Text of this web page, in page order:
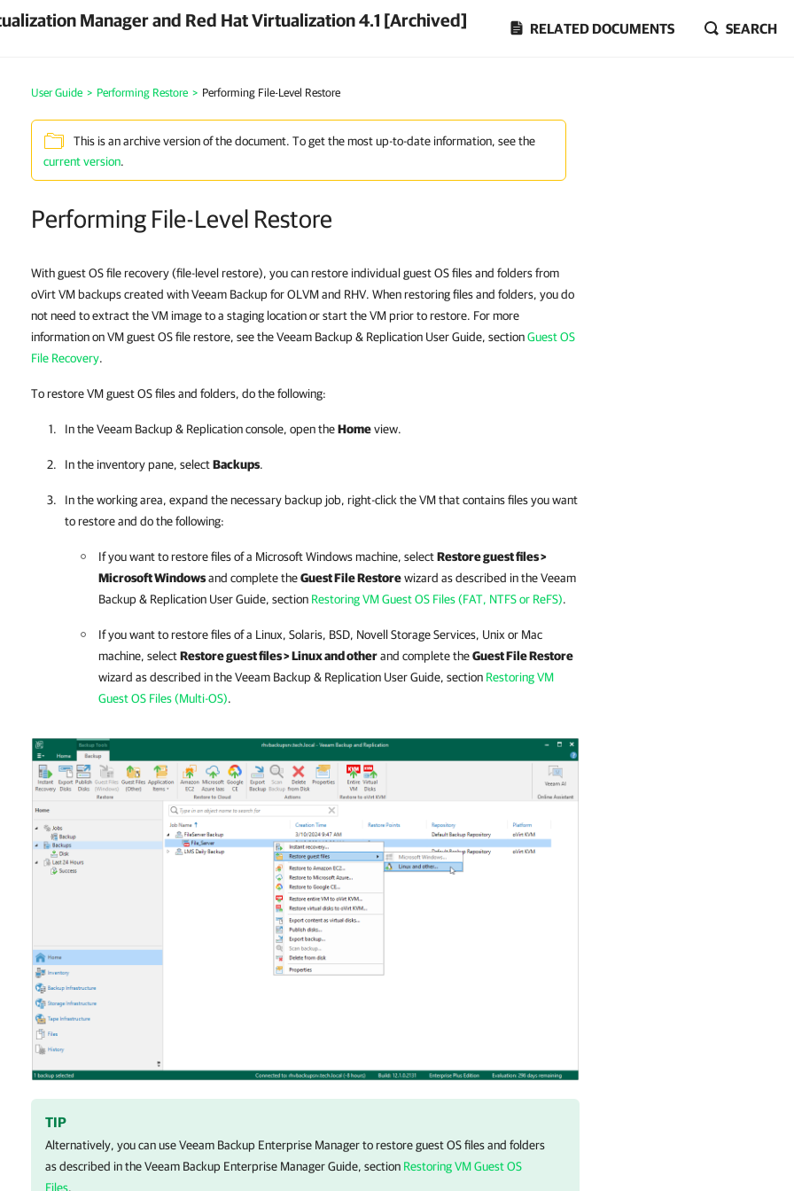
Manager and Red Hat Virtualization 4.1 [Archived] RELATED DOCUMENTS SEARCH
User Guide > Performing Restore > Performing File-Level Restore
This is an archive version of the document. To get the most up-to-date information, see the
current version.
Performing File-Level Restore
With guest OS file recovery (file-level restore), you can restore individual guest OS files and folders from
oVirt VM backups created with Veeam Backup for OLVM and RHV. When restoring files and folders, you do
not need to extract the VM image to a staging location or start the VM prior to restore. For more
information on VM guest OS file restore, see the Veeam Backup & Replication User Guide, sectionGuest OS
File Recovery.
To restore VM guest OS files and folders, do the following:
In theVeeam Backup & Replicationconsole, open theHomeview.
In the inventory pane, selectBackups.
In the working area, expand the necessary backup job, right-click the VM that contains files you want
to restore and do the following:
If you want to restore files of a Microsoft Windows machine, selectRestore guest files >
Microsoft Windowsand complete theGuest File Restorewizard as described in theVeeam
Backup & Replication User Guide, section Restoring VM Guest OS Files (FAT, NTFS or ReFS).
If you want to restore files of a Linux, Solaris, BSD, Novell Storage Services, Unix or Mac
machine, selectRestore guest files > Linux and otherand complete theGuest File Restore
wizard as described in theVeeam Backup & Replication User Guide, section Restoring VM
Guest OS Files (Multi-OS).
TIP
Alternatively, you can use Veeam Backup Enterprise Manager to restore guest OS files and folders
as described in the Veeam Backup Enterprise Manager Guide, section Restoring VM Guest OS
Files.